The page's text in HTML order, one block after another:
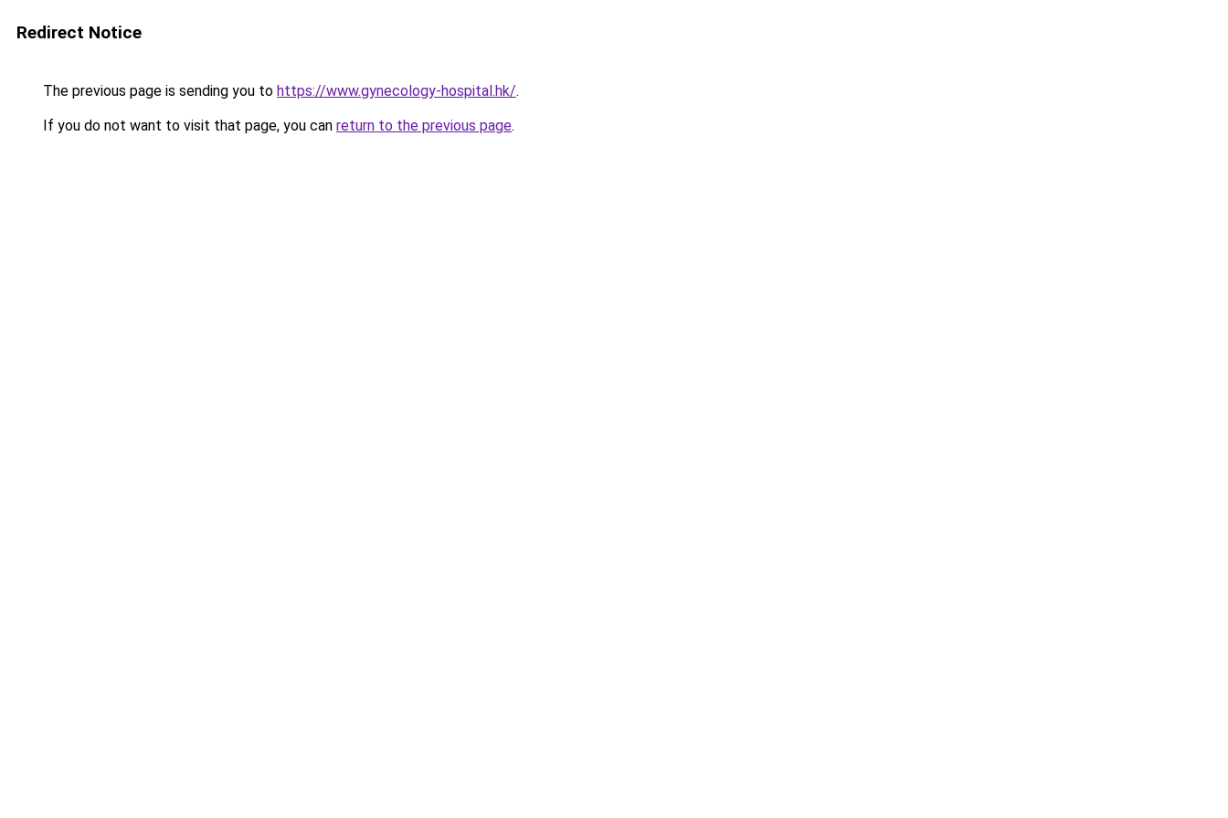
Redirect Notice
The previous page is sending you to https://www.gynecology-hospital.hk/.
If you do not want to visit that page, you can return to the previous page.